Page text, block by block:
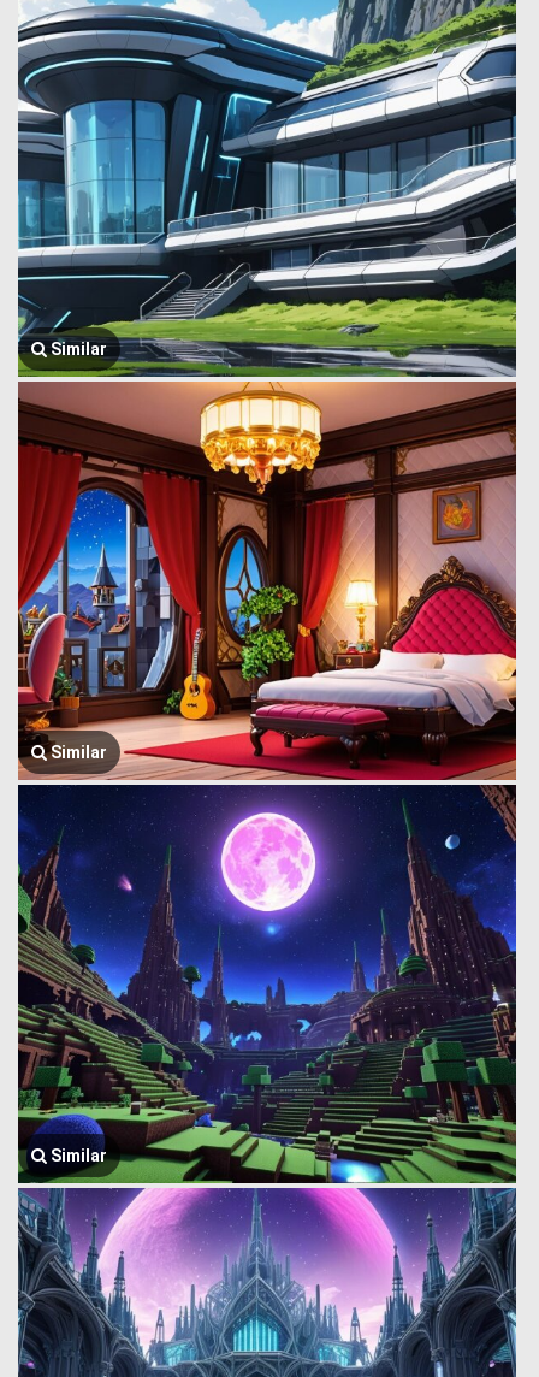
Similar
Similar
Similar